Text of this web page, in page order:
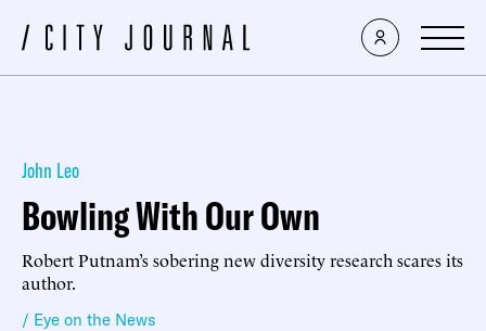
John Leo
Bowling With Our Own
Robert Putnam’s sobering new diversity research scares its
author.
/ Eye on the News